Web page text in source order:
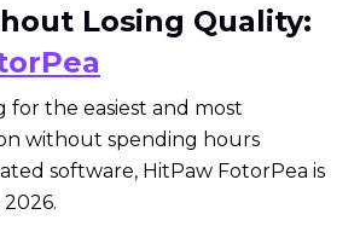
Losing Quality:
for the easiest and most
without spending hours
software, HitPaw FotorPea is